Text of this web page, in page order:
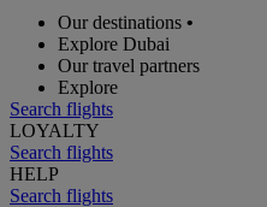
Our destinations •
Explore Dubai
Our travel partners
Explore
Search flights
LOYALTY
Search flights
HELP
Search flights